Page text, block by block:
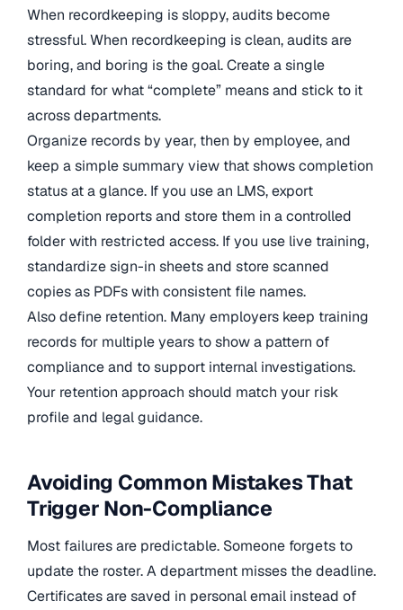
When recordkeeping is sloppy, audits become
stressful. When recordkeeping is clean, audits are
boring, and boring is the goal. Create a single
standard for what “complete” means and stick to it
across departments.
Organize records by year, then by employee, and
keep a simple summary view that shows completion
status at a glance. If you use an LMS, export
completion reports and store them in a controlled
folder with restricted access. If you use live training,
standardize sign-in sheets and store scanned
copies as PDFs with consistent file names.
Also define retention. Many employers keep training
records for multiple years to show a pattern of
compliance and to support internal investigations.
Your retention approach should match your risk
profile and legal guidance.
Avoiding Common Mistakes That
Trigger Non-Compliance
Most failures are predictable. Someone forgets to
update the roster. A department misses the deadline.
Certificates are saved in personal email instead of